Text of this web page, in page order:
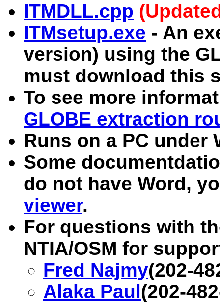
ITMDLL.cpp
ITMsetup.exe - An
version) using the
must download this
To see more
GLOBE extraction
Runs on a PC under
Some
do not have Word,
viewer.
For questions with
NTIA/OSM for
Fred Najmy(202-
Alaka Paul(202-